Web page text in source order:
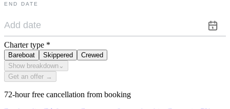
END DATE
Charter type *
Bareboat Skippered
Crewed
Show breakdown ⌄
Get an offer →
72-hour free cancellation from booking